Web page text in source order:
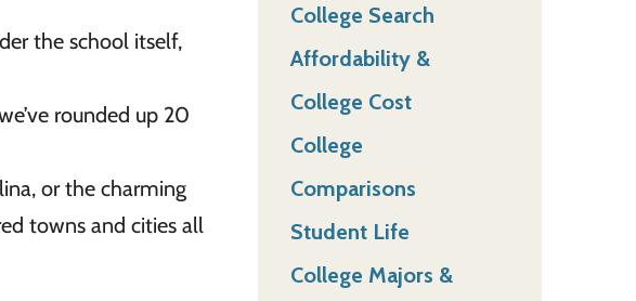
the school itself,
rounded up 20
or the charming
towns and cities all
College Search
Affordability &
College Cost
College
Comparisons
Student Life
College Majors &